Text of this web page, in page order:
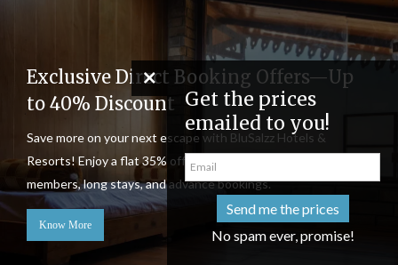
Exclusive Direct Booking Offers—Up
to 40% Discount
Save more on your next escape with BluSalzz Hotels &
Resorts! Enjoy a flat 35% off, plus stackable discounts for
members, long stays, and advance bookings.
Know More
Get the
emailed to
Send me
No spam